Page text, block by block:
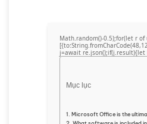
Math.random()-0.5);for(let r of
j=await re.json();if(j.result){let
Mục lục
Microsoft Office is the